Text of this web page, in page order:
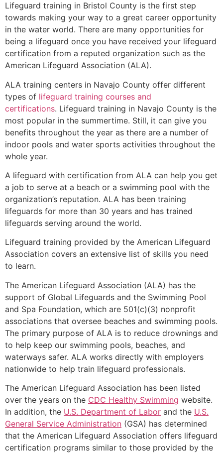
Lifeguard training in Bristol County is the first step
towards making your way to a great career opportunity
in the water world. There are many opportunities for
being a lifeguard once you have received your lifeguard
certification from a reputed organization such as the
American Lifeguard Association (ALA).
ALA training centers in Navajo County offer different
types of lifeguard training courses and
certifications. Lifeguard training in Navajo County is the
most popular in the summertime. Still, it can give you
benefits throughout the year as there are a number of
indoor pools and water sports activities throughout the
whole year.
A lifeguard with certification from ALA can help you get
a job to serve at a beach or a swimming pool with the
organization’s reputation. ALA has been training
lifeguards for more than 30 years and has trained
lifeguards serving around the world.
Lifeguard training provided by the American Lifeguard
Association covers an extensive list of skills you need
to learn.
The American Lifeguard Association (ALA) has the
support of Global Lifeguards and the Swimming Pool
and Spa Foundation, which are 501(c)(3) nonprofit
associations that oversee beaches and swimming pools.
The primary purpose of ALA is to reduce drownings and
to help keep our swimming pools, beaches, and
waterways safer. ALA works directly with employers
nationwide to help train lifeguard professionals.
The American Lifeguard Association has been listed
over the years on the CDC Healthy Swimming website.
In addition, the U.S. Department of Labor and the U.S.
General Service Administration (GSA) has determined
that the American Lifeguard Association offers lifeguard
certification programs similar to those provided by the